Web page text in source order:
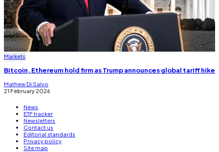
Markets
Bitcoin, Ethereum hold firm as Trump announces global tariff hike
Mathew Di Salvo
21 February 2026
News
ETF tracker
Newsletters
Contact us
Editorial standards
Privacy policy
Site map